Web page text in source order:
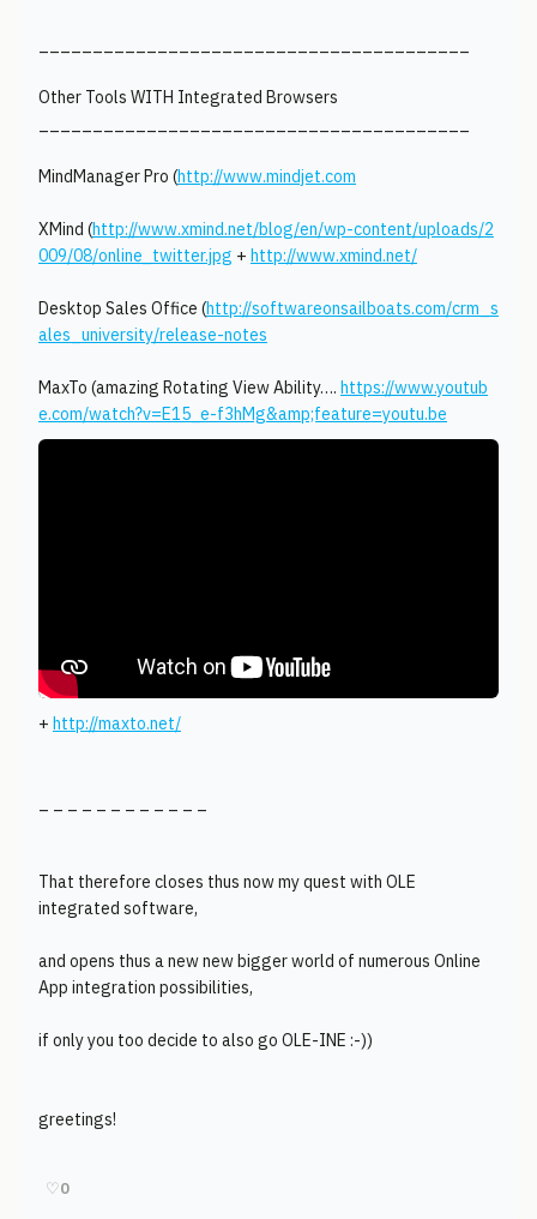
Other Tools WITH Integrated Browsers
MindManager Pro (http://www.mindjet.com
XMind (http://www.xmind.net/blog/en/wp-content/uploads/2
009/08/online_twitter.jpg + http://www.xmind.net/
Desktop Sales Office (http://softwareonsailboats.com/crm_s
ales_university/release-notes
MaxTo (amazing Rotating View Ability…. https://www.youtub
e.com/watch?v=E15_e-f3hMg&amp;feature=youtu.be
+ http://maxto.net/
That therefore closes thus now my quest with OLE
integrated software,
and opens thus a new new bigger world of numerous Online
App integration possibilities,
if only you too decide to also go OLE-INE :-))
greetings!
♡0